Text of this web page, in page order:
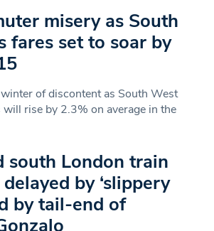
misery as South
fares set to soar by
of discontent as South West
rise by 2.3% on average in the
south London train
by ‘slippery
by tail-end of